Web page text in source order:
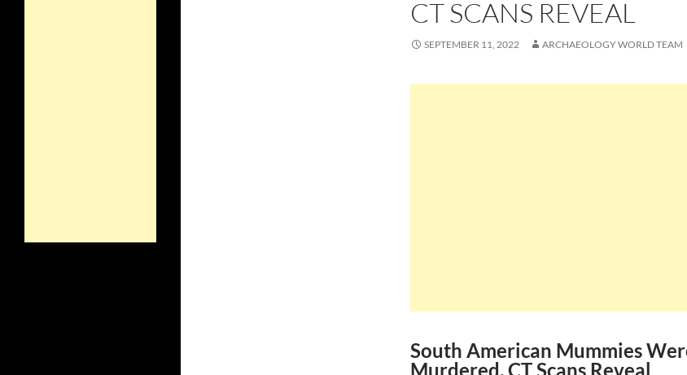
CT SCANS REVEAL
SEPTEMBER 11, 2022 ARCHAEOLOGY WORLD TEAM
South American Mummies
Murdered, CT Scans Reveal